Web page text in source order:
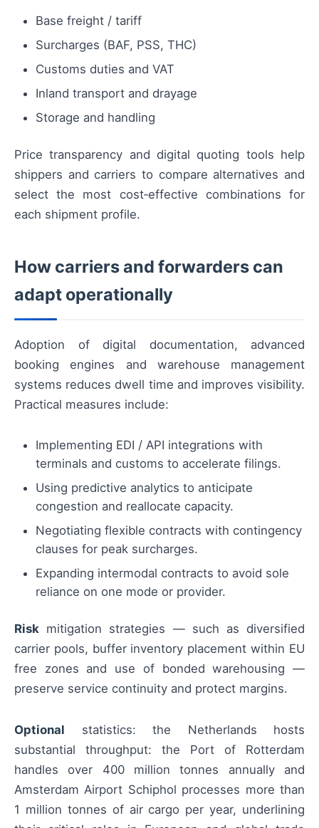
Base freight / tariff
Surcharges (BAF, PSS, THC)
Customs duties and VAT
Inland transport and drayage
Storage and handling
Price transparency and digital quoting tools help
shippers and carriers to compare alternatives and
select the most cost‑effective combinations for
each shipment profile.
How carriers and forwarders can
adapt operationally
Adoption of digital documentation, advanced
booking engines and warehouse management
systems reduces dwell time and improves visibility.
Practical measures include:
Implementing EDI / API integrations with
terminals and customs to accelerate filings.
Using predictive analytics to anticipate
congestion and reallocate capacity.
Negotiating flexible contracts with contingency
clauses for peak surcharges.
Expanding intermodal contracts to avoid sole
reliance on one mode or provider.
Risk mitigation strategies — such as diversified
carrier pools, buffer inventory placement within EU
free zones and use of bonded warehousing —
preserve service continuity and protect margins.
Optional statistics: the Netherlands hosts
substantial throughput: the Port of Rotterdam
handles over 400 million tonnes annually and
Amsterdam Airport Schiphol processes more than
1 million tonnes of air cargo per year, underlining